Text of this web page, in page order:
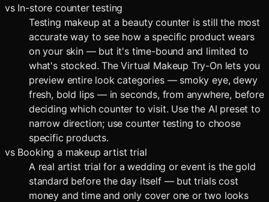
vs In-store counter testing
Testing makeup at a beauty counter is still the most
accurate way to see how a specific product wears
on your skin — but it's time-bound and limited to
what's stocked. The Virtual Makeup Try-On lets you
preview entire look categories — smoky eye, dewy
fresh, bold lips — in seconds, from anywhere, before
deciding which counter to visit. Use the AI preset to
narrow direction; use counter testing to choose
specific products.
vs Booking a makeup artist trial
A real artist trial for a wedding or event is the gold
standard before the day itself — but trials cost
money and time and only cover one or two looks